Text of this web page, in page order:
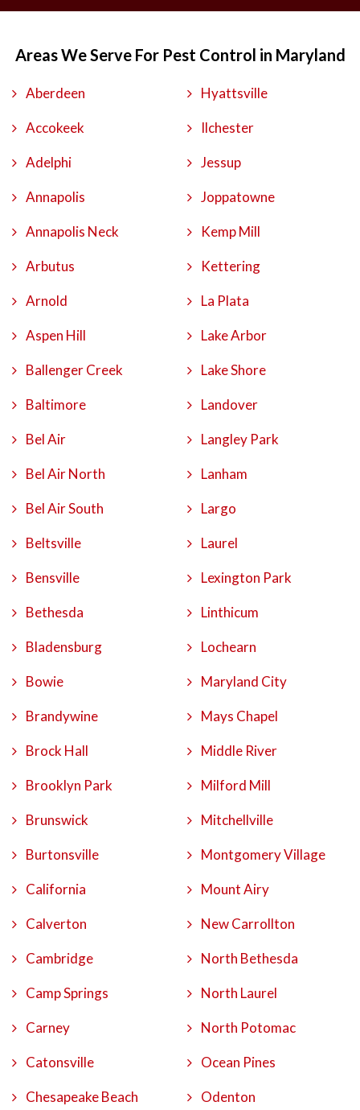
Areas We Serve For Pest Control in Maryland
Aberdeen
Accokeek
Adelphi
Annapolis
Annapolis Neck
Arbutus
Arnold
Aspen Hill
Ballenger Creek
Baltimore
Bel Air
Bel Air North
Bel Air South
Beltsville
Bensville
Bethesda
Bladensburg
Bowie
Brandywine
Brock Hall
Brooklyn Park
Brunswick
Burtonsville
California
Calverton
Cambridge
Camp Springs
Carney
Catonsville
Chesapeake Beach
Hyattsville
Ilchester
Jessup
Joppatowne
Kemp Mill
Kettering
La Plata
Lake Arbor
Lake Shore
Landover
Langley Park
Lanham
Largo
Laurel
Lexington Park
Linthicum
Lochearn
Maryland City
Mays Chapel
Middle River
Milford Mill
Mitchellville
Montgomery Village
Mount Airy
New Carrollton
North Bethesda
North Laurel
North Potomac
Ocean Pines
Odenton